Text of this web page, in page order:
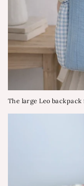
The large Leo